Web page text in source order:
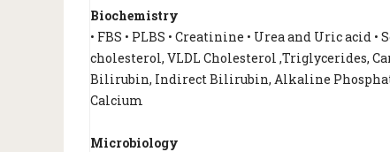
Biochemistry
• FBS • PLBS • Creatinine • Urea and Uric
cholesterol, VLDL Cholesterol ,Triglycerides,
Bilirubin, Indirect Bilirubin, Alkaline
Calcium
Microbiology